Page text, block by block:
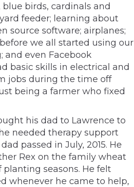
birds, cardinals and
feeder; learning about
source software; airplanes;
we all started using our
and even Facebook
basic skills in electrical and
jobs during the time off
being a farmer who fixed
his dad to Lawrence to
needed therapy support
passed in July, 2015. He
Rex on the family wheat
seasons. He felt
whenever he came to help,